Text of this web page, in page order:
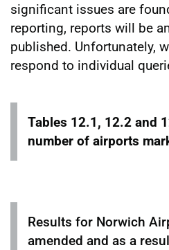
significant issues are
reporting, reports will be
published. Unfortunately,
respond to individual
Tables 12.1, 12.2 and
number of airports
Results for Norwich
amended and as a